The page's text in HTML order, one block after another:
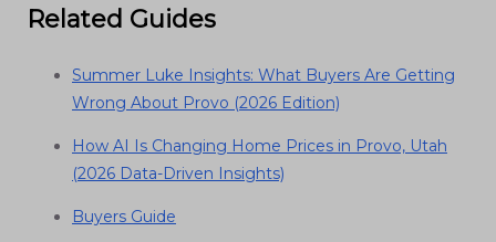
Related Guides
Summer Luke Insights: What Buyers Are Getting
Wrong About Provo (2026 Edition)
How AI Is Changing Home Prices in Provo, Utah
(2026 Data-Driven Insights)
Buyers Guide